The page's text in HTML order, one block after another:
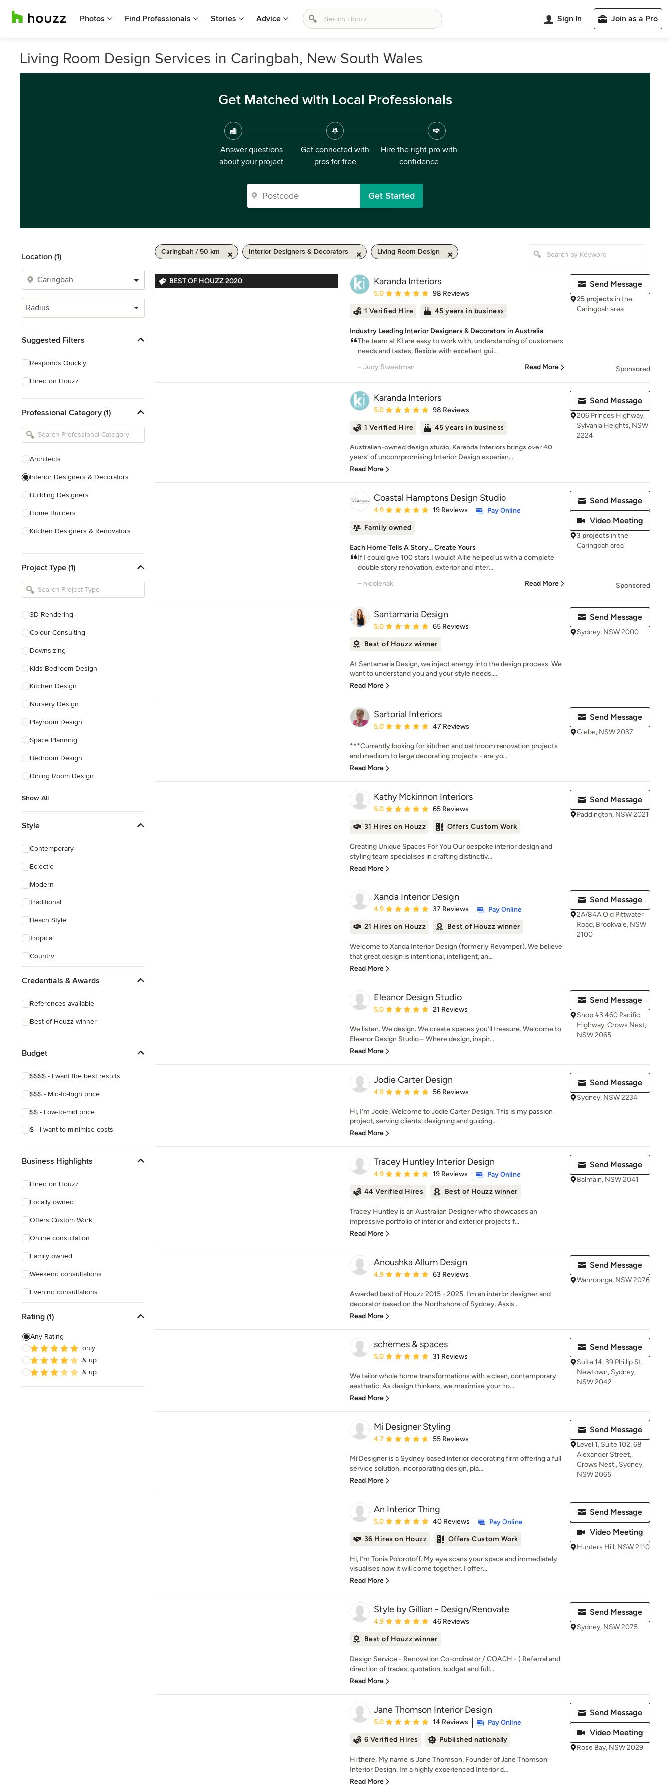
Photos Find Professionals Stories Advice Sign In Join as a Pro
Living Room Design Services in Caringbah, New South Wales
Get Matched with Local Professionals
Answer questions
about your project
Get connected with
pros for free
Hire the right pro with
confidence
Get Started
Location (1)
Radius
Suggested Filters
Responds Quickly
Hired on Houzz
Professional Category (1)
Architects
Interior Designers & Decorators
Building Designers
Home Builders
Kitchen Designers & Renovators
Bathroom Designers & Renovators
Joinery & Cabinet Makers
Tile, Stone & Benchtops
Project Type (1)
3D Rendering
Colour Consulting
Downsizing
Kids Bedroom Design
Kitchen Design
Nursery Design
Playroom Design
Space Planning
Bedroom Design
Dining Room Design
Show All
Style
Contemporary
Eclectic
Modern
Traditional
Beach Style
Tropical
Country
Credentials & Awards
References available
Best of Houzz winner
Budget
$$$$ - I want the best results
$$$ - Mid-to-high price
$$ - Low-to-mid price
$ - I want to minimise costs
Business Highlights
Hired on Houzz
Locally owned
Offers Custom Work
Online consultation
Family owned
Weekend consultations
Evening consultations
Rating (1)
Any Rating
only
& up
& up
Caringbah / 50 km Interior Designers & Decorators Living Room Design
BEST OF HOUZZ 2020 Karanda Interiors
Average rating: 5 out of 5 stars
5.0 98 Reviews
1 Verified Hire 45 years in business
Industry Leading Interior Designers & Decorators in Australia
The team at KI are easy to work with, understanding of customers
needs and tastes, flexible with excellent gui...
– Judy Sweetman
Read More
Send Message
25 projects in the
Caringbah area
Sponsored
Karanda Interiors
Average rating: 5 out of 5 stars
5.0 98 Reviews
1 Verified Hire 45 years in business
Australian-owned design studio, Karanda Interiors brings over 40
years’ of uncompromising Interior Design experien...
Read More
Send Message
206 Princes Highway,
Sylvania Heights, NSW
2224
Coastal Hamptons Design Studio
Average rating: 4.9 out of 5 stars
4.9 19 Reviews
Pay Online
Family owned
Each Home Tells A Story... Create Yours
If I could give 100 stars I would! Allie helped us with a complete
double story renovation, exterior and inter...
– nicolenak
Read More
Send Message
Video Meeting
3 projects in the
Caringbah area
Sponsored
Santamaria Design
Average rating: 5 out of 5 stars
5.0 65 Reviews
Best of Houzz winner
At Santamaria Design, we inject energy into the design process. We
want to understand you and your style needs....
Read More
Send Message
Sydney, NSW 2000
Sartorial Interiors
Average rating: 5 out of 5 stars
5.0 47 Reviews
***Currently looking for kitchen and bathroom renovation projects
and medium to large decorating projects - are yo...
Read More
Send Message
Glebe, NSW 2037
Kathy Mckinnon Interiors
Average rating: 5 out of 5 stars
5.0 65 Reviews
31 Hires on Houzz Offers Custom Work
Creating Unique Spaces For You Our bespoke interior design and
styling team specialises in crafting distinctiv...
Read More
Send Message
Paddington, NSW 2021
Xanda Interior Design
Average rating: 4.9 out of 5 stars
4.9 37 Reviews
Pay Online
21 Hires on Houzz
Best of Houzz winner
Welcome to Xanda Interior Design (formerly Revamper). We believe
that great design is intentional, intelligent, an...
Read More
Send Message
2A/84A Old Pittwater
Road, Brookvale, NSW
2100
Eleanor Design Studio
Average rating: 5 out of 5 stars
5.0 21 Reviews
We listen. We design. We create spaces you’ll treasure. Welcome to
Eleanor Design Studio – Where design, inspir...
Read More
Send Message
Shop #3 460 Pacific
Highway, Crows Nest,
NSW 2065
Jodie Carter Design
Average rating: 4.9 out of 5 stars
4.9 56 Reviews
Hi, I’m Jodie, Welcome to Jodie Carter Design. This is my passion
project, serving clients, designing and guiding...
Read More
Send Message
Sydney, NSW 2234
Tracey Huntley Interior Design
Average rating: 4.9 out of 5 stars
4.9 19 Reviews
Pay Online
44 Verified Hires
Best of Houzz winner
Tracey Huntley is an Australian Designer who showcases an
impressive portfolio of interior and exterior projects f...
Read More
Send Message
Balmain, NSW 2041
Anoushka Allum Design
Average rating: 4.9 out of 5 stars
4.9 63 Reviews
Awarded best of Houzz 2015 - 2025. I'm an interior designer and
decorator based on the Northshore of Sydney. Assis...
Read More
Send Message
Wahroonga, NSW 2076
schemes & spaces
Average rating: 5 out of 5 stars
5.0 31 Reviews
We tailor whole home transformations with a clean, contemporary
aesthetic. As design thinkers, we maximise your ho...
Read More
Send Message
Suite 14, 39 Phillip St,
Newtown, Sydney,
NSW 2042
Mi Designer Styling
Average rating: 4.7 out of 5 stars
4.7 55 Reviews
Mi Designer is a Sydney based interior decorating firm offering a full
service solution, incorporating design, pla...
Read More
Send Message
Level 1, Suite 102, 68
Alexander Street,,
Crows Nest,, Sydney,
NSW 2065
An Interior Thing
Average rating: 5 out of 5 stars
5.0 40 Reviews
Pay Online
36 Hires on Houzz
Offers Custom Work
Hi, I’m Tonia Polorotoff. My eye scans your space and immediately
visualises how it will come together. I offer...
Read More
Send Message
Video Meeting
Hunters Hill, NSW 2110
Style by Gillian - Design/Renovate
Average rating: 4.9 out of 5 stars
4.9 46 Reviews
Best of Houzz winner
Design Service - Renovation Co-ordinator / COACH - ( Referral and
direction of trades, quotation, budget and full...
Read More
Send Message
Sydney, NSW 2075
Jane Thomson Interior Design
Average rating: 5 out of 5 stars
5.0 14 Reviews
Pay Online
6 Verified Hires
Published nationally
Hi there, My name is Jane Thomson, Founder of Jane Thomson
Interior Design. Im a highly experienced Interior d...
Read More
Send Message
Video Meeting
Rose Bay, NSW 2029